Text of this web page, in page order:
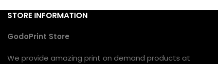
STORE INFORMATION
GodoPrint Store
We provide amazing print on demand products at